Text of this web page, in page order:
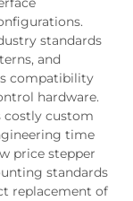
standards
and
compatibility
hardware.
costly custom
time
price stepper
standards
replacement of